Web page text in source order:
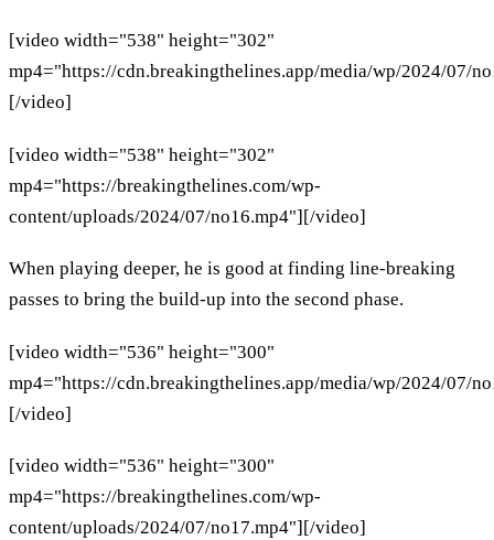
[video width="538" height="302"
mp4="https://cdn.breakingthelines.app/media/wp/2024/07/
[/video]
[video width="538" height="302"
mp4="https://breakingthelines.com/wp-
content/uploads/2024/07/no16.mp4"][/video]
When playing deeper, he is good at finding line-breaking
passes to bring the build-up into the second phase.
[video width="536" height="300"
mp4="https://cdn.breakingthelines.app/media/wp/2024/07/
[/video]
[video width="536" height="300"
mp4="https://breakingthelines.com/wp-
content/uploads/2024/07/no17.mp4"][/video]